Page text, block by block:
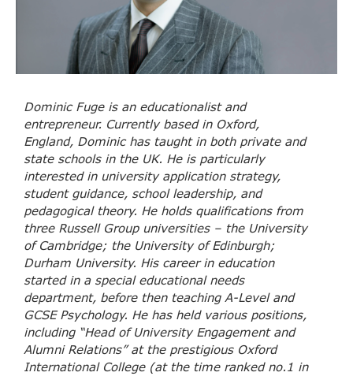
Dominic Fuge is an educationalist and
entrepreneur. Currently based in Oxford,
England, Dominic has taught in both private and
state schools in the UK. He is particularly
interested in university application strategy,
student guidance, school leadership, and
pedagogical theory. He holds qualifications from
three Russell Group universities – the University
of Cambridge; the University of Edinburgh;
Durham University. His career in education
started in a special educational needs
department, before then teaching A-Level and
GCSE Psychology. He has held various positions,
including “Head of University Engagement and
Alumni Relations” at the prestigious Oxford
International College (at the time ranked no.1 in